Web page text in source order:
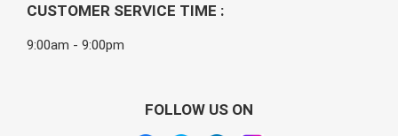
CUSTOMER SERVICE TIME :
9:00am - 9:00pm
FOLLOW US ON